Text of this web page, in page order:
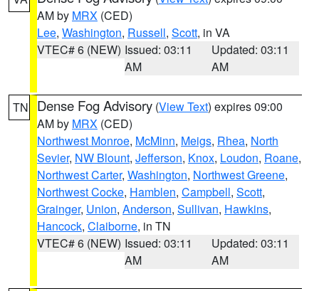
AM by MRX (CED)
Lee, Washington, Russell, Scott, in VA
VTEC# 6 (NEW) Issued: 03:11
AM
Updated: 03:11
AM
TN Dense Fog Advisory (View Text) expires 09:00
AM by MRX (CED)
Northwest Monroe, McMinn, Meigs, Rhea, North
Sevier, NW Blount, Jefferson, Knox, Loudon, Roane,
Northwest Carter, Washington, Northwest Greene,
Northwest Cocke, Hamblen, Campbell, Scott,
Grainger, Union, Anderson, Sullivan, Hawkins,
Hancock, Claiborne, in TN
VTEC# 6 (NEW) Issued: 03:11
AM
Updated: 03:11
AM